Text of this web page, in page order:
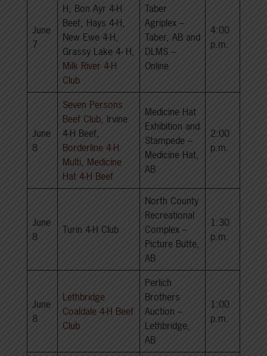
June
7
H, Bon Ayr 4-H
Beef, Hays 4-H,
New Ewe 4-H,
Grassy Lake 4- H,
Milk River 4-H
Club
Taber
Agriplex –
Taber, AB and
DLMS –
Online
4:00
p.m.
June
8
Seven Persons
Beef Club, Irvine
4-H Beef,
Borderline 4-H
Multi, Medicine
Hat 4-H Beef
Medicine Hat
Exhibition and
Stampede –
Medicine Hat,
AB
2:00
p.m.
June
8
Turin 4-H Club
North County
Recreational
Complex –
Picture Butte,
AB
1:30
p.m.
June
8
Lethbridge
Coaldale 4-H Beef
Club
Perlich
Brothers
Auction –
Lethbridge,
AB
1:00
p.m.